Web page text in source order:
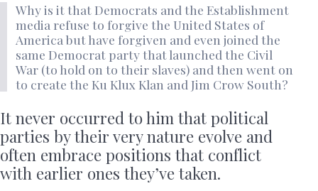
Why is it that Democrats and the Establishment
media refuse to forgive the United States of
America but have forgiven and even joined the
same Democrat party that launched the Civil
War (to hold on to their slaves) and then went on
to create the Ku Klux Klan and Jim Crow South?
It never occurred to him that political
parties by their very nature evolve and
often embrace positions that conflict
with earlier ones they’ve taken.